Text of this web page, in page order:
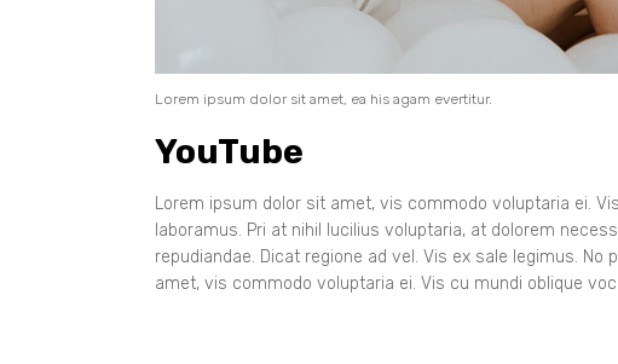
Lorem ipsum dolor sit amet, ea his agam evertitur.
YouTube
Lorem ipsum dolor sit amet, vis commodo voluptaria ei.
laboramus. Pri at nihil lucilius voluptaria, at dolorem
repudiandae. Dicat regione ad vel. Vis ex sale legimus.
amet, vis commodo voluptaria ei. Vis cu mundi oblique